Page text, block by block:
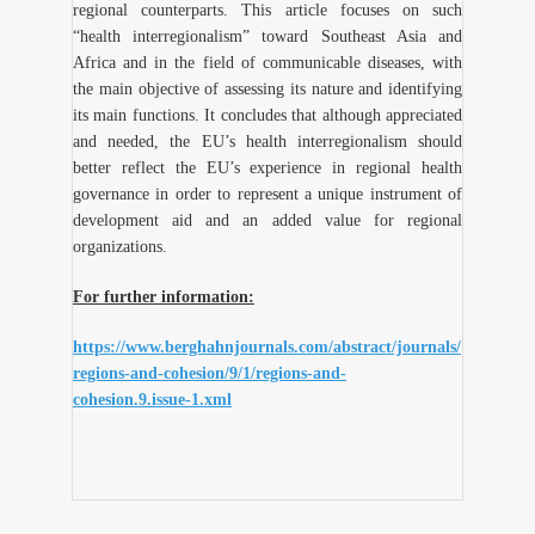
regional counterparts. This article focuses on such
“health interregionalism” toward Southeast Asia and
Africa and in the field of communicable diseases, with
the main objective of assessing its nature and identifying
its main functions. It concludes that although appreciated
and needed, the EU’s health interregionalism should
better reflect the EU’s experience in regional health
governance in order to represent a unique instrument of
development aid and an added value for regional
organizations.
For further information:
https://www.berghahnjournals.com/abstract/journals/
regions-and-cohesion/9/1/regions-and-
cohesion.9.issue-1.xml